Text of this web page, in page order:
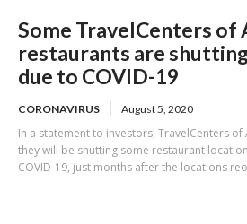
Some TravelCenters of
restaurants are
due to COVID-19
CORONAVIRUS August 5, 2020
In a statement to investors, TravelCenters
they will be shutting some restaurant
COVID-19, just months after the locations